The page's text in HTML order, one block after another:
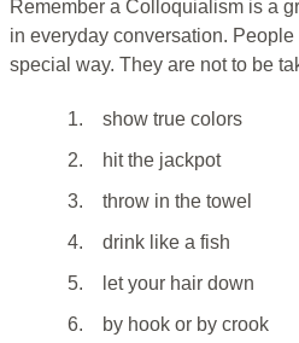
Remember a Colloquialism is a
in everyday conversation.
special way. They are not to be
1.
show true colors
2.
hit the jackpot
3.
throw in the towel
4.
drink like a fish
5.
let your hair down
6.
by hook or by crook